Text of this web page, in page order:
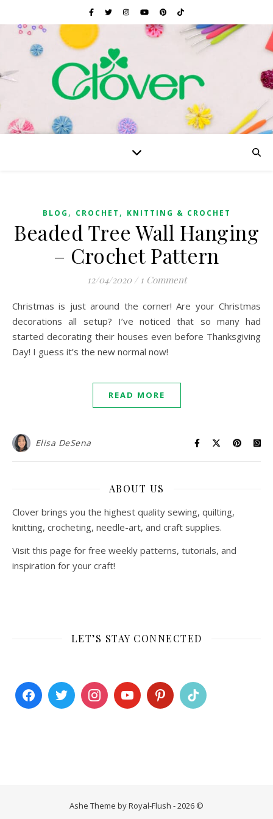
BLOG , CROCHET , KNITTING & CROCHET
Beaded Tree Wall Hanging
– Crochet Pattern
12/04/2020 / 1 Comment
Christmas is just around the corner! Are your Christmas
decorations all setup? I’ve noticed that so many had
started decorating their houses even before Thanksgiving
Day! I guess it’s the new normal now!
READ MORE
Elisa DeSena
ABOUT US
Clover brings you the highest quality sewing, quilting,
knitting, crocheting, needle-art, and craft supplies.
Visit this page for free weekly patterns, tutorials, and
inspiration for your craft!
LET’S STAY CONNECTED
Ashe Theme by Royal-Flush - 2026 ©